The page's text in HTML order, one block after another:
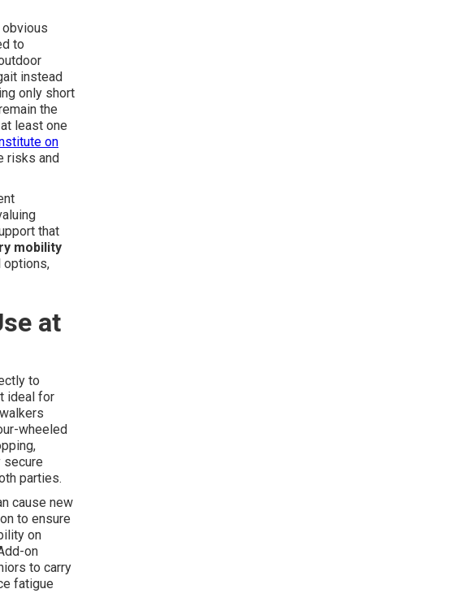
to
instead
only short
the
least one
on
risks and
that
mobility
options,
at
to
ideal for
wheeled
secure
parties.
cause new
to ensure
on
on
to carry
fatigue